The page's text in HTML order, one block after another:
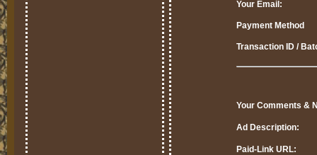
Your Email:
Payment Method
Transaction ID /
Your Comments &
Ad Description:
Paid-Link URL: